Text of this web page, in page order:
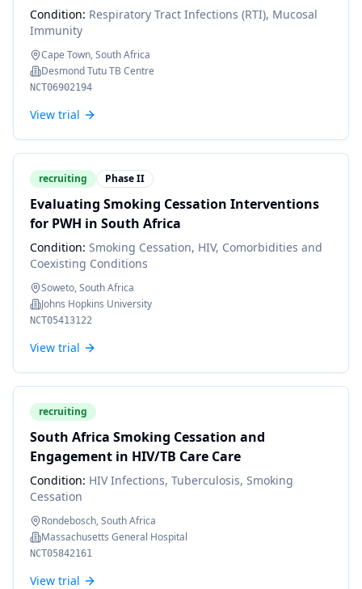
of South African Children
Condition: Respiratory Tract Infections (RTI), Mucosal
Immunity
Cape Town, South Africa
Desmond Tutu TB Centre
NCT06902194
View trial
recruiting Phase II
Evaluating Smoking Cessation Interventions
for PWH in South Africa
Condition: Smoking Cessation, HIV, Comorbidities and
Coexisting Conditions
Soweto, South Africa
Johns Hopkins University
NCT05413122
View trial
recruiting
South Africa Smoking Cessation and
Engagement in HIV/TB Care Care
Condition: HIV Infections, Tuberculosis, Smoking
Cessation
Rondebosch, South Africa
Massachusetts General Hospital
NCT05842161
View trial